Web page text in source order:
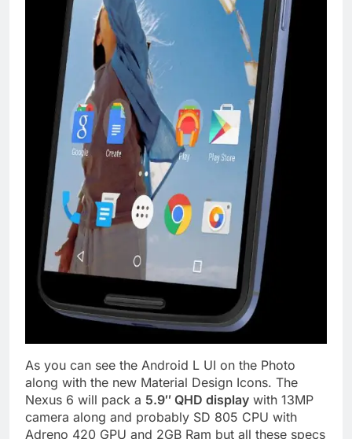
As you can see the Android L UI on the Photo
along with the new Material Design Icons. The
Nexus 6 will pack a 5.9″ QHD display with 13MP
camera along and probably SD 805 CPU with
Adreno 420 GPU and 2GB Ram but all these specs